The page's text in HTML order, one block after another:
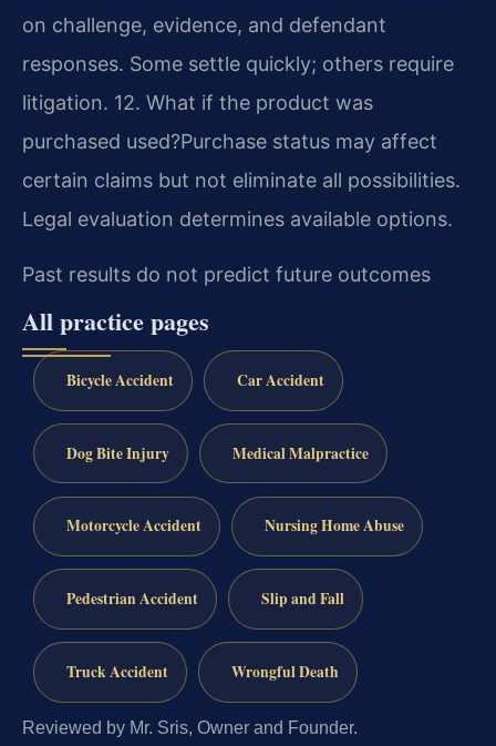
on challenge, evidence, and defendant
responses. Some settle quickly; others require
litigation. 12. What if the product was
purchased used?Purchase status may affect
certain claims but not eliminate all possibilities.
Legal evaluation determines available options.
Past results do not predict future outcomes
All practice pages
Bicycle Accident Car Accident
Dog Bite Injury Medical Malpractice
Motorcycle Accident Nursing Home Abuse
Pedestrian Accident Slip and Fall
Truck Accident Wrongful Death
Reviewed by Mr. Sris, Owner and Founder.